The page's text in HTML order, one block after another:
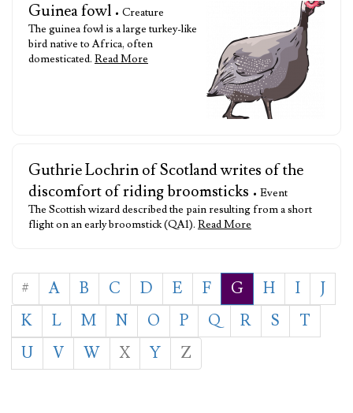
Guinea fowl • Creature
The guinea fowl is a large turkey-like
bird native to Africa, often
domesticated. Read More
Guthrie Lochrin of Scotland writes of the
discomfort of riding broomsticks • Event
The Scottish wizard described the pain resulting from a short
flight on an early broomstick (QA1). Read More
# A B C D E F G H I
J
K
L M N O P Q R S
T
U
V W X Y Z